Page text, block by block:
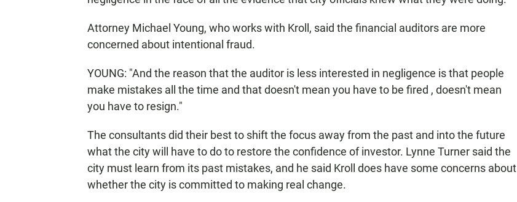
Attorney Michael Young, who works with Kroll, said the financial auditors are more
concerned about intentional fraud.
YOUNG: "And the reason that the auditor is less interested in negligence is that people
make mistakes all the time and that doesn't mean you have to be fired , doesn't mean
you have to resign."
The consultants did their best to shift the focus away from the past and into the future
what the city will have to do to restore the confidence of investor. Lynne Turner said the
city must learn from its past mistakes, and he said Kroll does have some concerns about
whether the city is committed to making real change.